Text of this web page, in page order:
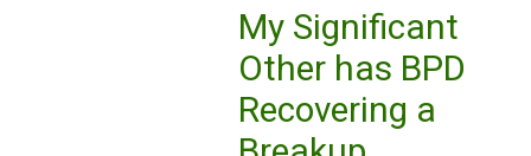
My Significant
Other has BPD
Recovering a